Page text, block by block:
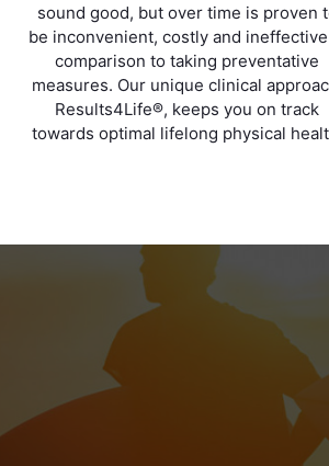
sound good, but over time is proven
be inconvenient, costly and
comparison to taking preventative
measures. Our unique clinical
Results4Life®, keeps you on track
towards optimal lifelong physical